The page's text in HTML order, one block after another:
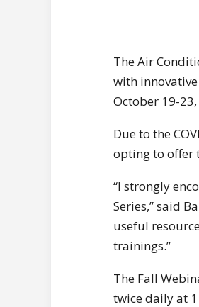
The Air
with
October 19-
Due to the
opting to offer
“I strongly
Series,” said
useful
trainings.”
The Fall
twice daily at